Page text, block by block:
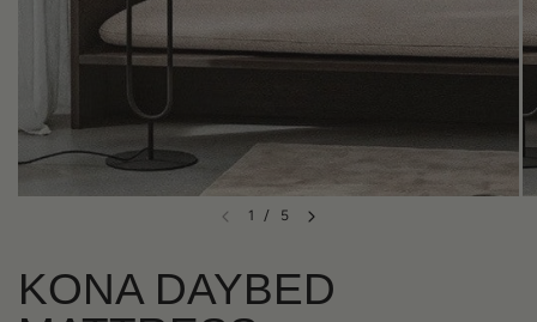
1 / 5
KONA DAYBED